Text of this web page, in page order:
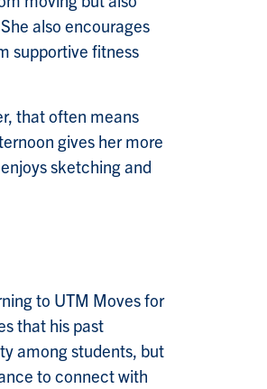
also encourages
supportive fitness
that often means
gives her more
sketching and
to UTM Moves for
that his past
among students, but
to connect with